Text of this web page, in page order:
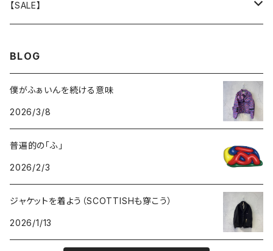
GOODS
BOTTOMS
TOPS
OUTER
GOODS
【SALE】
BOTTOMS
GOODS
BLOG
僕がふぁいんを続ける意味
2026/3/8
普遍的の「ふ」
2026/2/3
ジャケットを着よう（SCOTTISHも穿こう）
2026/1/13